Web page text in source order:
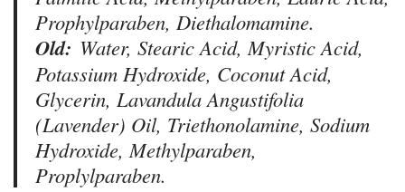
Prophylparaben, Diethalomamine.
Old: Water, Stearic Acid, Myristic Acid,
Potassium Hydroxide, Coconut Acid,
Glycerin, Lavandula Angustifolia
(Lavender) Oil, Triethonolamine, Sodium
Hydroxide, Methylparaben,
Proplylparaben.